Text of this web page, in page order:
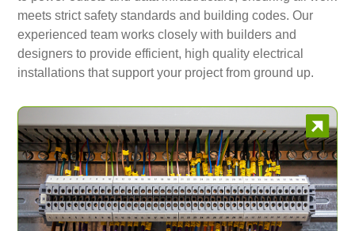
meets strict safety standards and building codes. Our
experienced team works closely with builders and
designers to provide efficient, high quality electrical
installations that support your project from ground up.